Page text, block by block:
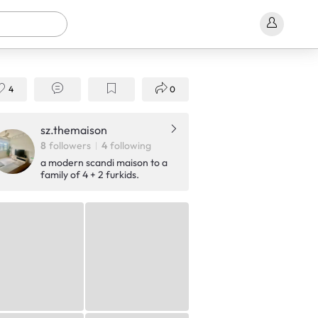
4 0
sz.themaison
8 followers 4 following
a modern scandi maison to a
family of 4 + 2 furkids.